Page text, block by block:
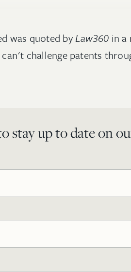
was quoted byLaw360 in a
challenge patents
stay up to date on